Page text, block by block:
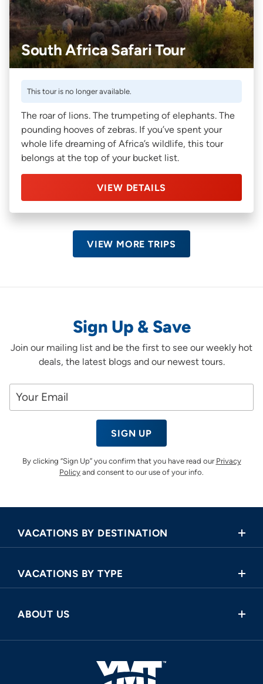
South Africa Safari Tour
This tour is no longer available.
The roar of lions. The trumpeting of elephants. The
pounding hooves of zebras. If you’ve spent your
whole life dreaming of Africa’s wildlife, this tour
belongs at the top of your bucket list.
VIEW DETAILS
VIEW MORE TRIPS
Sign Up & Save
Join our mailing list and be the first to see our weekly hot
deals, the latest blogs and our newest tours.
SIGN UP
By clicking “Sign Up” you confirm that you have read our Privacy
Policy and consent to our use of your info.
VACATIONS BY DESTINATION
Asia
Europe
North America
VACATIONS BY TYPE
Cruise and Land Tours
River Cruises
ABOUT US